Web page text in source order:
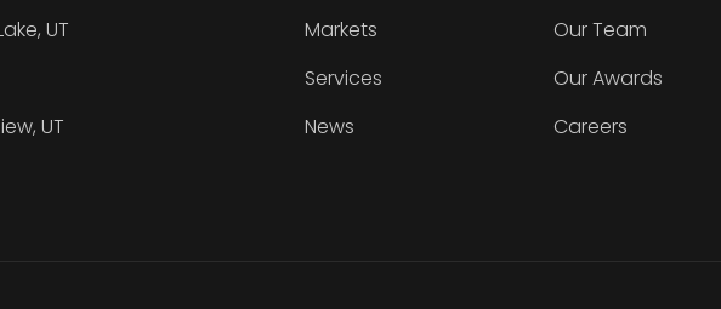
UT
UT
Markets
Services
News
Our Team
Our Awards
Careers